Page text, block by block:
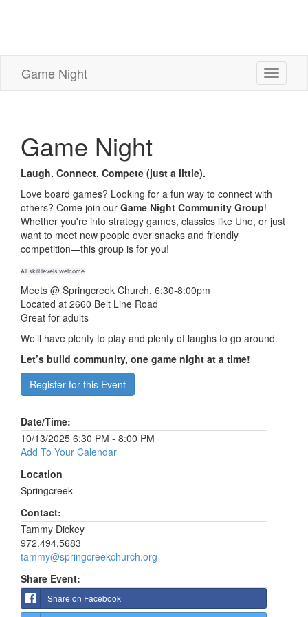
Game Night
Toggle
Game Night
Laugh. Connect. Compete (just a little).
Love board games? Looking for a fun way to connect with
others? Come join our Game Night Community Group!
Whether you're into strategy games, classics like Uno, or just
want to meet new people over snacks and friendly
competition—this group is for you!
All skill levels welcome
Meets @ Springcreek Church, 6:30-8:00pm
Located at 2660 Belt Line Road
Great for adults
We’ll have plenty to play and plenty of laughs to go around.
Let’s build community, one game night at a time!
Register for this Event
Date/Time:
10/13/2025 6:30 PM - 8:00 PM
Add To Your Calendar
Location
Springcreek
Contact:
Tammy Dickey
972.494.5683
tammy@springcreekchurch.org
Share Event:
Share on Facebook